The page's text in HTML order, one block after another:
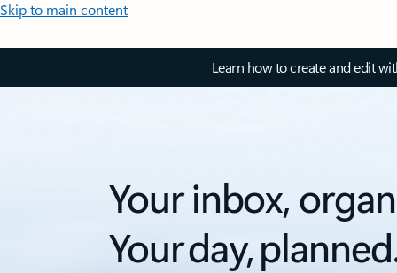
Skip to main content
Learn how to create and edit
Your inbox,
Your day,